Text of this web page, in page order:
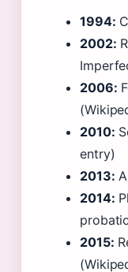
1994:
2002:
2006:
2010:
entry)
2013:
2014:
2015: